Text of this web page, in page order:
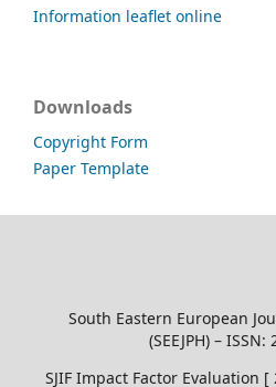
Information leaflet online
Downloads
Copyright Form
Paper Template
South Eastern European
(SEEJPH) –
SJIF Impact Factor Evaluation [